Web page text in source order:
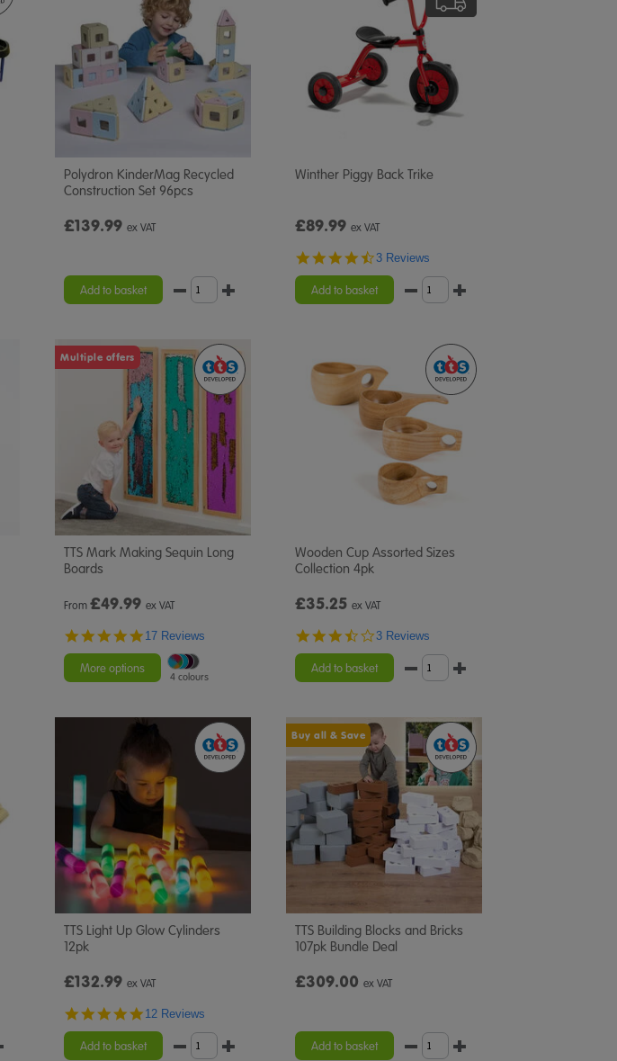
Polydron KinderMag Recycled
Construction Set 96pcs
£139.99 ex VAT
Add to basket
Winther Piggy Back Trike
£89.99 ex VAT
4.7
rating
3 Reviews
Add to basket
Multiple offers
TTS Mark Making Sequin Long
Boards
From £49.99 ex VAT
4.8
rating
17 Reviews
More options
4 colours
Wooden Cup Assorted Sizes
Collection 4pk
£35.25 ex VAT
3.3
rating
3 Reviews
Add to basket
TTS Light Up Glow Cylinders
12pk
£132.99 ex VAT
4.8
rating
12 Reviews
Add to basket
Buy all & Save
TTS Building Blocks and Bricks
107pk Bundle Deal
£309.00 ex VAT
Add to basket